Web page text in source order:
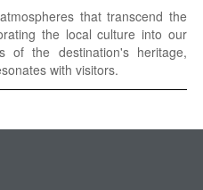
that transcend the
the local culture into our
of the destination's heritage,
with visitors.